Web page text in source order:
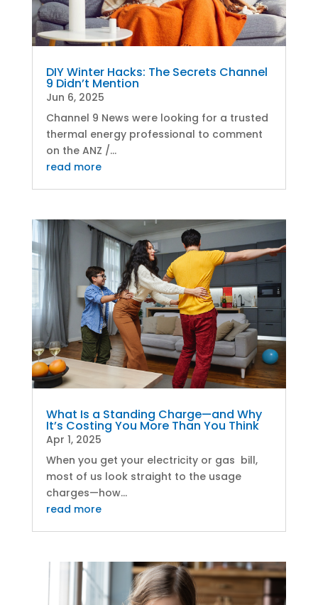
DIY Winter Hacks: The Secrets Channel
9 Didn’t Mention
Jun 6, 2025
Channel 9 News were looking for a trusted
thermal energy professional to comment
on the ANZ /...
read more
What Is a Standing Charge—and Why
It’s Costing You More Than You Think
Apr 1, 2025
When you get your electricity or gas bill,
most of us look straight to the usage
charges—how...
read more